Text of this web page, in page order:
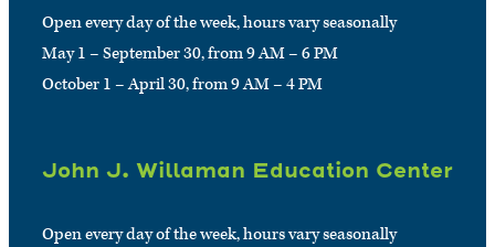
Open every day of the week, hours vary seasonally
May 1 – September 30, from 9 AM – 6 PM
October 1 – April 30, from 9 AM – 4 PM
John J. Willaman Education Center
Open every day of the week, hours vary seasonally